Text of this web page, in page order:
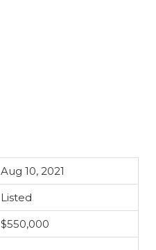
Aug 10, 2021
Listed
$550,000